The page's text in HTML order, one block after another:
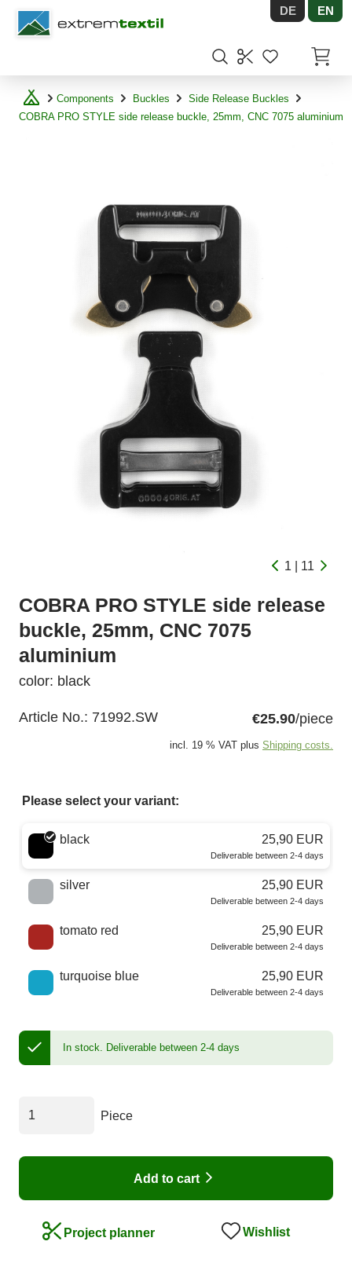
Shopware DE EN
Components Buckles
Side Release Buckles
COBRA PRO STYLE side release buckle, 25mm, CNC 7075 aluminium
1 | 11
COBRA PRO STYLE side release
buckle, 25mm, CNC 7075
aluminium
color: black
Article No.: 71992.SW €25.90/piece
incl. 19 % VAT plus Shipping costs.
Please select your variant:
Choose a color
black 25,90 EUR
Deliverable between 2-4 days
silver 25,90 EUR
Deliverable between 2-4 days
tomato red 25,90 EUR
Deliverable between 2-4 days
turquoise blue 25,90 EUR
Deliverable between 2-4 days
In stock. Deliverable between 2-4 days
Piece
Add to cart
Project planner Wishlist